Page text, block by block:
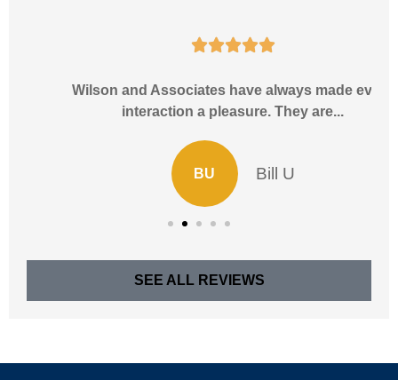

Wilson and Associates have always made every
interaction a pleasure. They are...
BU Bill U
SEE ALL REVIEWS